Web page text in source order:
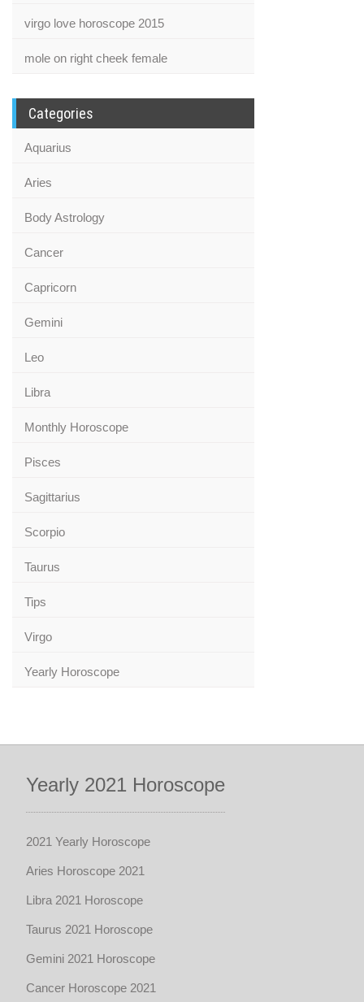
virgo love horoscope 2015
mole on right cheek female
Categories
Aquarius
Aries
Body Astrology
Cancer
Capricorn
Gemini
Leo
Libra
Monthly Horoscope
Pisces
Sagittarius
Scorpio
Taurus
Tips
Virgo
Yearly Horoscope
Yearly 2021 Horoscope
2021 Yearly Horoscope
Aries Horoscope 2021
Libra 2021 Horoscope
Taurus 2021 Horoscope
Gemini 2021 Horoscope
Cancer Horoscope 2021